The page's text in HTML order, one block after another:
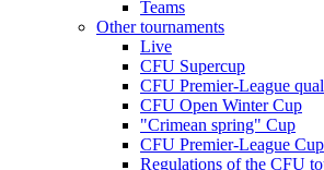
Teams
Other tournaments
Live
CFU Supercup
CFU Premier-League
CFU Open Winter Cup
"Crimean spring" Cup
CFU Premier-League Cup
Regulations of the CFU